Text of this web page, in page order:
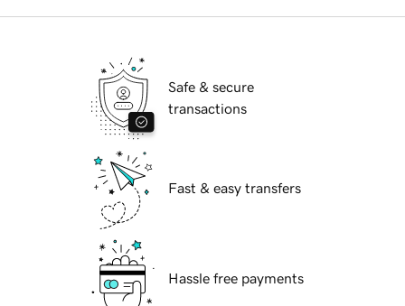
Safe & secure
transactions
Fast & easy transfers
Hassle free payments